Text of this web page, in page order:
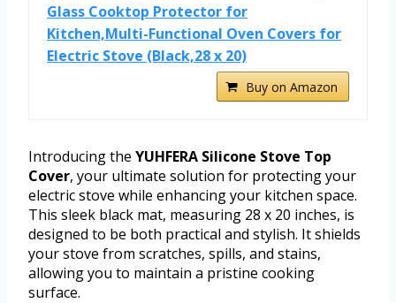
Glass Cooktop Protector for
Kitchen,Multi-Functional Oven Covers for
Electric Stove (Black,28 x 20)
Buy on Amazon
Introducing the YUHFERA Silicone Stove Top
Cover, your ultimate solution for protecting your
electric stove while enhancing your kitchen space.
This sleek black mat, measuring 28 x 20 inches, is
designed to be both practical and stylish. It shields
your stove from scratches, spills, and stains,
allowing you to maintain a pristine cooking
surface.